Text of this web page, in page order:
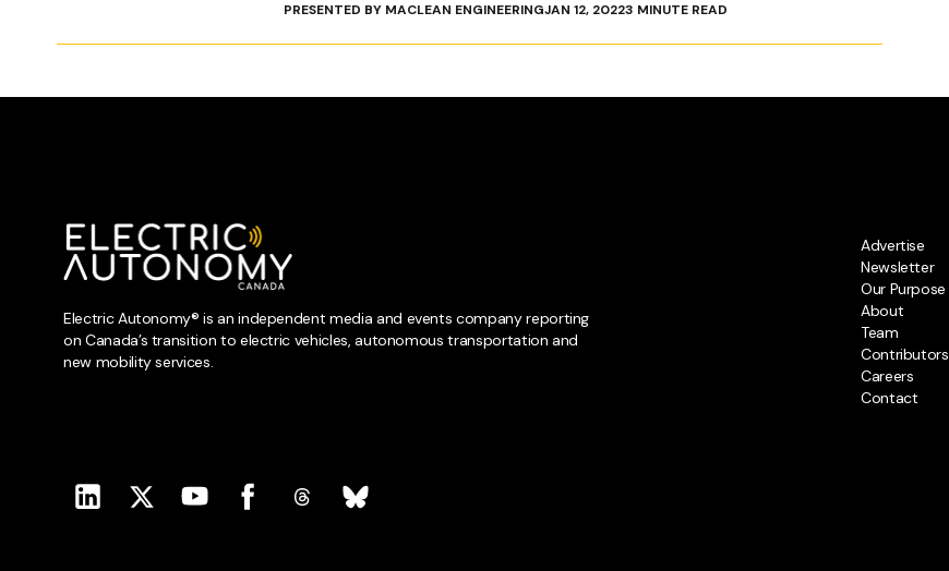
PRESENTED BY MACLEAN ENGINEERINGJAN 12, 20223 MINUTE READ
Electric Autonomy® is an independent media and events company reporting
on Canada’s transition to electric vehicles, autonomous transportation and
new mobility services.
Advertise
Newsletter
Our Purpose
About
Team
Contributors
Careers
Contact